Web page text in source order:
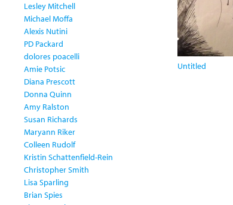
Untitled
Lesley Mitchell
Michael Moffa
Alexis Nutini
PD Packard
dolores poacelli
Amie Potsic
Diana Prescott
Donna Quinn
Amy Ralston
Susan Richards
Maryann Riker
Colleen Rudolf
Kristin Schattenfield-Rein
Christopher Smith
Lisa Sparling
Brian Spies